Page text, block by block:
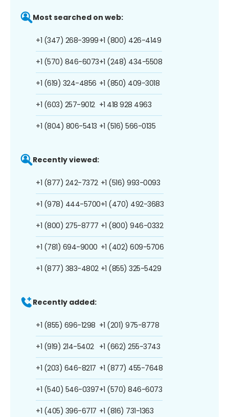
Most searched on web:
+1 (347) 268-3999
+1 (570) 846-6073
+1 (619) 324-4856
+1 (603) 257-9012
+1 (804) 806-5413
+1 (800) 426-4149
+1 (248) 434-5508
+1 (850) 409-3018
+1 418 928 4963
+1 (516) 566-0135
Recently viewed:
+1 (877) 242-7372
+1 (978) 444-5700
+1 (800) 275-8777
+1 (781) 694-9000
+1 (877) 383-4802
+1 (516) 993-0093
+1 (470) 492-3683
+1 (800) 946-0332
+1 (402) 609-5706
+1 (855) 325-5429
Recently added:
+1 (855) 696-1298
+1 (919) 214-5402
+1 (203) 646-8217
+1 (540) 546-0397
+1 (405) 396-6717
+1 (201) 975-8778
+1 (662) 255-3743
+1 (877) 455-7648
+1 (570) 846-6073
+1 (816) 731-1363